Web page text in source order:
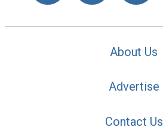
About Us
Advertise
Contact Us